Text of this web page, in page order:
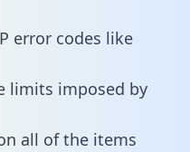
error codes like
limits imposed by
all of the items